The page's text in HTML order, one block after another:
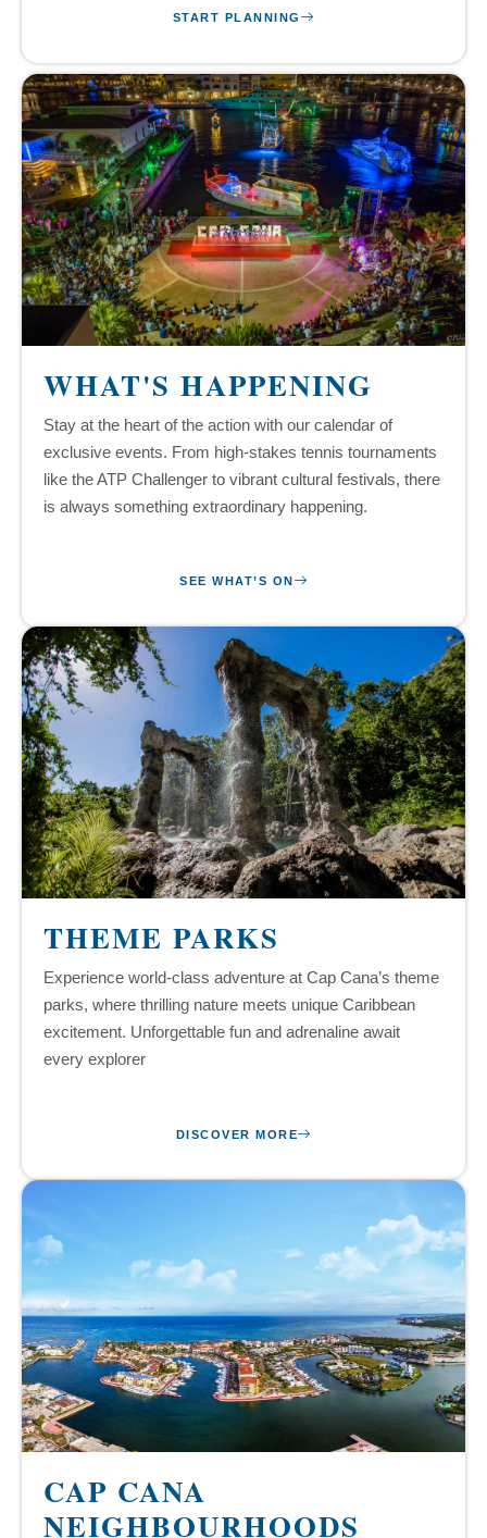
START PLANNING
WHAT'S HAPPENING
Stay at the heart of the action with our calendar of
exclusive events. From high-stakes tennis tournaments
like the ATP Challenger to vibrant cultural festivals, there
is always something extraordinary happening.
SEE WHAT’S ON
THEME PARKS
Experience world-class adventure at Cap Cana’s theme
parks, where thrilling nature meets unique Caribbean
excitement. Unforgettable fun and adrenaline await
every explorer
DISCOVER MORE
CAP CANA
NEIGHBOURHOODS